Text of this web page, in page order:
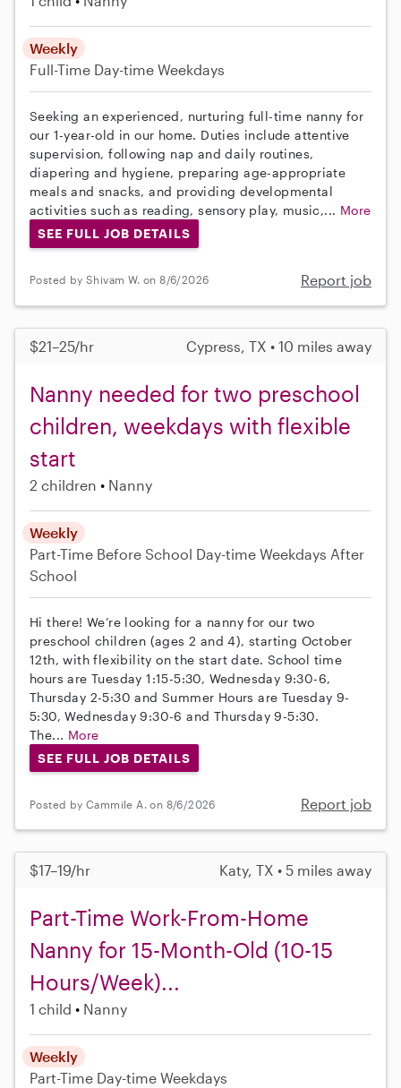
Weekly
Full-Time Day-time Weekdays
Seeking an experienced, nurturing full-time nanny for
our 1-year-old in our home. Duties include attentive
supervision, following nap and daily routines,
diapering and hygiene, preparing age-appropriate
meals and snacks, and providing developmental
activities such as reading, sensory play, music,... More
SEE FULL JOB DETAILS
Posted by Shivam W. on 8/6/2026 Report job
$21–25/hr Cypress, TX • 10 miles away
Nanny needed for two preschool
children, weekdays with flexible
start
2 children Nanny
Weekly
Part-Time Before School Day-time Weekdays After
School
Hi there! We’re looking for a nanny for our two
preschool children (ages 2 and 4), starting October
12th, with flexibility on the start date. School time
hours are Tuesday 1:15-5:30, Wednesday 9:30-6,
Thursday 2-5:30 and Summer Hours are Tuesday 9-
5:30, Wednesday 9:30-6 and Thursday 9-5:30.
The... More
SEE FULL JOB DETAILS
Posted by Cammile A. on 8/6/2026 Report job
$17–19/hr Katy, TX • 5 miles away
Part-Time Work-From-Home
Nanny for 15-Month-Old (10-15
Hours/Week)...
1 child Nanny
Weekly
Part-Time Day-time Weekdays